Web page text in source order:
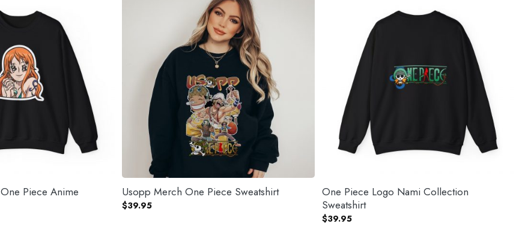
Piece Anime
Usopp Merch One Piece Sweatshirt
$39.95
One Piece Logo Nami Collection
Sweatshirt
$39.95